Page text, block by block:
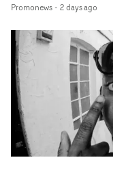
traditional music
Ghinzu album
and Italy -
anonymous
moments that
youth, identity
seemingly
occupies the
Faces and
Promonews- 2 days ago